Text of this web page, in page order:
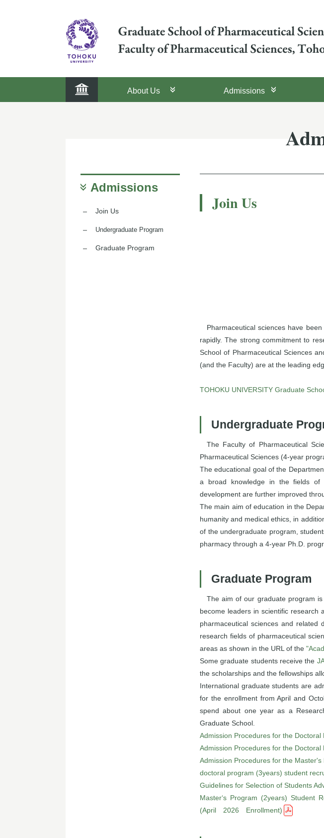
About Us Admissions
Join Us
Pharmaceutical sciences have
rapidly. The strong commitment to
School of Pharmaceutical Sciences
(and the Faculty) are at the leading
TOHOKU UNIVERSITY Graduate
Undergraduate
The Faculty of Pharmaceutical
Pharmaceutical Sciences (4-year
The educational goal of the
a broad knowledge in the fields of
development are further improved
The main aim of education in the
humanity and medical ethics, in
of the undergraduate program,
pharmacy through a 4-year Ph.D.
Graduate Program
The aim of our graduate program
become leaders in scientific research
pharmaceutical sciences and
research fields of pharmaceutical
areas as shown in the URL of the
Some graduate students receive the
the scholarships and the fellowships
International graduate students are
for the enrollment from April and
spend about one year as a
Graduate School.
Admission Procedures for the Doctoral
Admission Procedures for the Doctoral
Admission Procedures for the Master's
doctoral program (3years) student
Guidelines for Selection of Students
Master‘s Program (2years) Student
(April 2026 Enrollment)
Admissions
Join Us
Undergraduate Program
Graduate Program